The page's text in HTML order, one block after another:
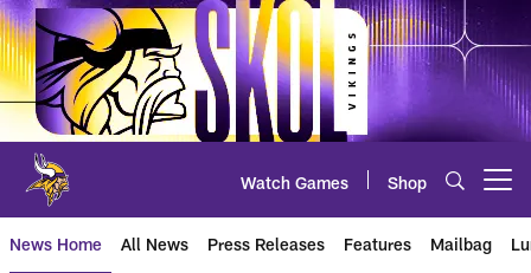
Skip
to
main
content
Watch Games Shop
News Home All News Press Releases Features Mailbag